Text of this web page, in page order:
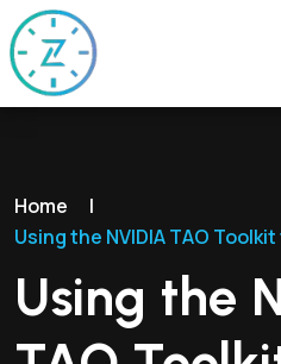
Home
|
Using the NVIDIA TAO
Using the